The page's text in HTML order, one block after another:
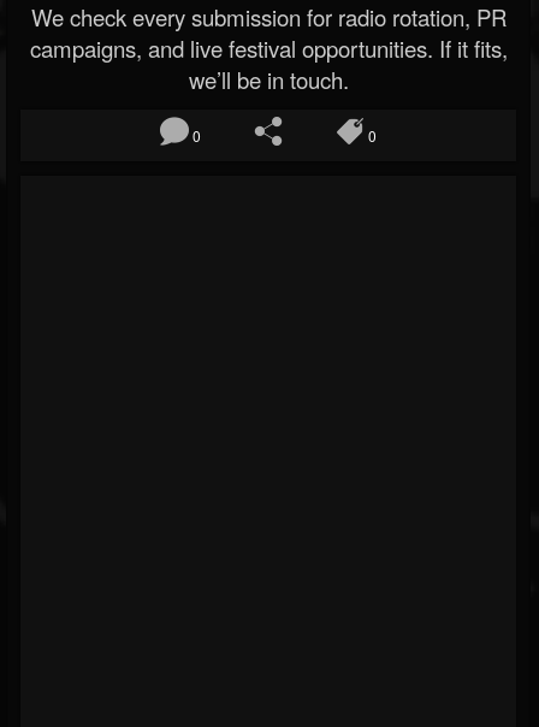
We check every submission for radio rotation, PR
campaigns, and live festival opportunities. If it fits,
we’ll be in touch.
0 0